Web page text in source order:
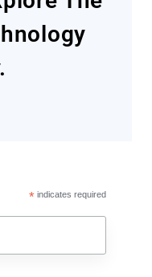
*indicates required